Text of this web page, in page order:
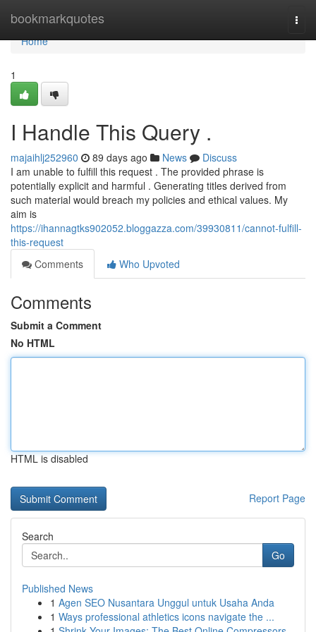
bookmarkquotes
Home
Home
1
I Handle This Query .
majaihlj252960 89 days ago News
Discuss
I am unable to fulfill this request . The provided phrase is
potentially explicit and harmful . Generating titles derived from
such material would breach my policies and ethical values. My
aim is
https://ihannagtks902052.bloggazza.com/39930811/cannot-fulfill-
this-request
Comments
Who Upvoted
Comments
Submit a Comment
No HTML
HTML is disabled
Report Page
Search
Go
Published News
1 Agen SEO Nusantara Unggul untuk Usaha Anda
1 Ways professional athletics icons navigate the ...